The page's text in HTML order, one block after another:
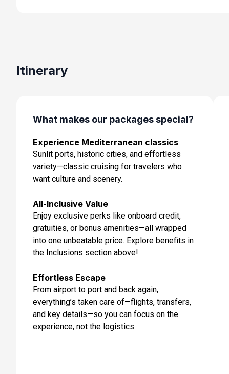
Oct 15, 2027 at 7:00 AM
Oct 17, 2027 at 5:00 AM
Itinerary
What makes our packages special?
Experience Mediterranean classics
Sunlit ports, historic cities, and effortless
variety—classic cruising for travelers who
want culture and scenery.
All-Inclusive Value
Enjoy exclusive perks like onboard credit,
gratuities, or bonus amenities—all wrapped
into one unbeatable price. Explore benefits in
the Inclusions section above!
Effortless Escape
From airport to port and back again,
everything’s taken care of—flights, transfers,
and key details—so you can focus on the
experience, not the logistics.